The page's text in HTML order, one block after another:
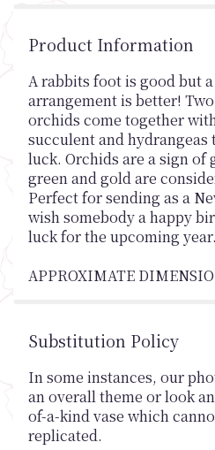
Product Information
A rabbits foot is good but
arrangement is better!
orchids come together
succulent and hydrangeas
luck. Orchids are a sign of
green and gold are
Perfect for sending as a
wish somebody a happy
luck for the upcoming year.
APPROXIMATE
Substitution Policy
In some instances, our
an overall theme or look
of-a-kind vase which
replicated.